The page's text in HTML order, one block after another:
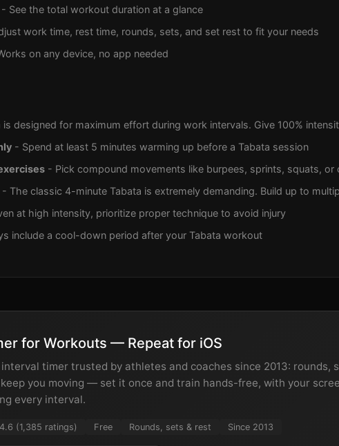
- See the total workout duration at a glance
work time, rest time, rounds, sets, and set rest to fit your needs
on any device, no app needed
is designed for maximum effort during work intervals. Give 100%
- Spend at least 5 minutes warming up before a Tabata session
- Pick compound movements like burpees, sprints, squats, or
- The classic 4-minute Tabata is extremely demanding. Build up to
at high intensity, prioritize proper technique to avoid injury
include a cool-down period after your Tabata workout
for Workouts — Repeat for iOS
timer trusted by athletes and coaches since 2013: rounds,
you moving — set it once and train hands-free, with your
every interval.
(1,385 ratings) Free Rounds, sets & rest Since 2013